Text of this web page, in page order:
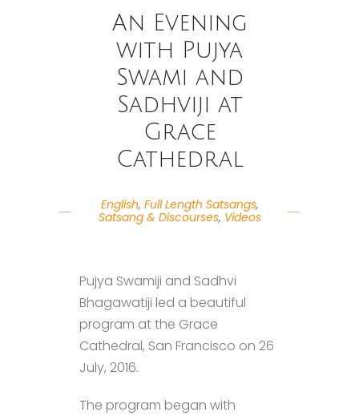
An Evening
with Pujya
Swami and
Sadhviji at
Grace
Cathedral
English, Full Length Satsangs,
Satsang & Discourses, Videos
Pujya Swamiji and Sadhvi
Bhagawatiji led a beautiful
program at the Grace
Cathedral, San Francisco on 26
July, 2016.
The program began with